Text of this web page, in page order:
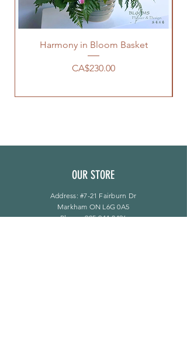
Harmony in Bloom Basket
Price
CA$230.00
OUR STORE
Address: #7-21 Fairburn Dr
Markham ON L6G 0A5
Phone:905-944-8496